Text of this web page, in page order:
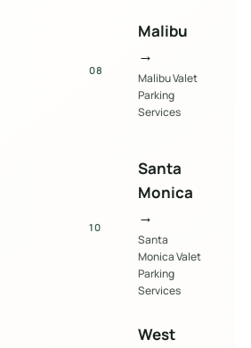
08
Malibu
→
Malibu Valet
Parking
Services
10
Santa
Monica
→
Santa
Monica Valet
Parking
Services
West